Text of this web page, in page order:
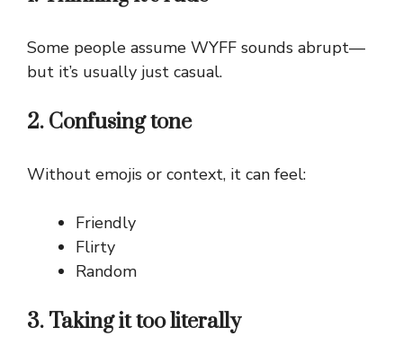
Some people assume WYFF sounds abrupt—
but it’s usually just casual.
2. Confusing tone
Without emojis or context, it can feel:
Friendly
Flirty
Random
3. Taking it too literally